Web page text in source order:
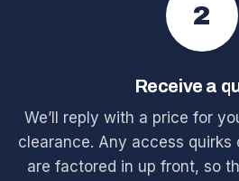
2
Receive a
We’ll reply with a price for
clearance. Any access
are factored in up front, so